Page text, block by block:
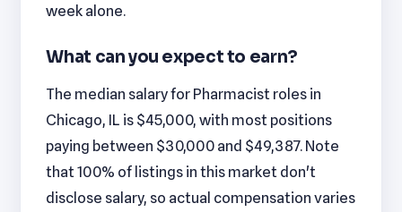
week alone.
What can you expect to earn?
The median salary for Pharmacist roles in
Chicago, IL is $45,000, with most positions
paying between $30,000 and $49,387. Note
that 100% of listings in this market don't
disclose salary, so actual compensation varies